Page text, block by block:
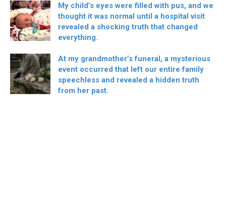
My child’s eyes were filled with pus, and we
thought it was normal until a hospital visit
revealed a shocking truth that changed
everything.
At my grandmother’s funeral, a mysterious
event occurred that left our entire family
speechless and revealed a hidden truth
from her past.